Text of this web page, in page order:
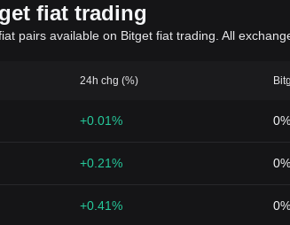
fiat trading
pairs available on Bitget fiat trading. All
24h chg (%)
+0.01% 0%
+0.21% 0%
+0.41% 0%